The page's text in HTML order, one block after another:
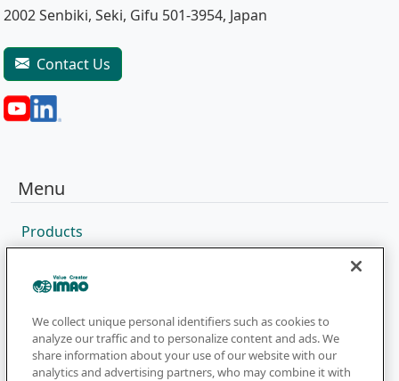
2002 Senbiki, Seki, Gifu 501-3954, Japan
Contact Us
Menu
Products
Catalog
Company
We collect unique personal identifiers such as cookies to
analyze our traffic and to personalize content and ads. We
share information about your use of our website with our
analytics and advertising partners, who may combine it with